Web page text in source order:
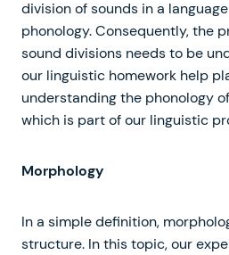
division of sounds in a
phonology. Consequently, the
sound divisions needs to be
our linguistic homework help
understanding the phonology
which is part of our linguistic
Morphology
In a simple definition,
structure. In this topic, our